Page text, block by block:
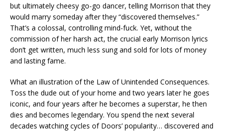
but ultimately cheesy go-go dancer, telling Morrison that they
would marry someday after they “discovered themselves.”
That’s a colossal, controlling mind-fuck. Yet, without the
commission of her harsh act, the crucial early Morrison lyrics
don’t get written, much less sung and sold for lots of money
and lasting fame.
What an illustration of the Law of Unintended Consequences.
Toss the dude out of your home and two years later he goes
iconic, and four years after he becomes a superstar, he then
dies and becomes legendary. You spend the next several
decades watching cycles of Doors’ popularity… discovered and